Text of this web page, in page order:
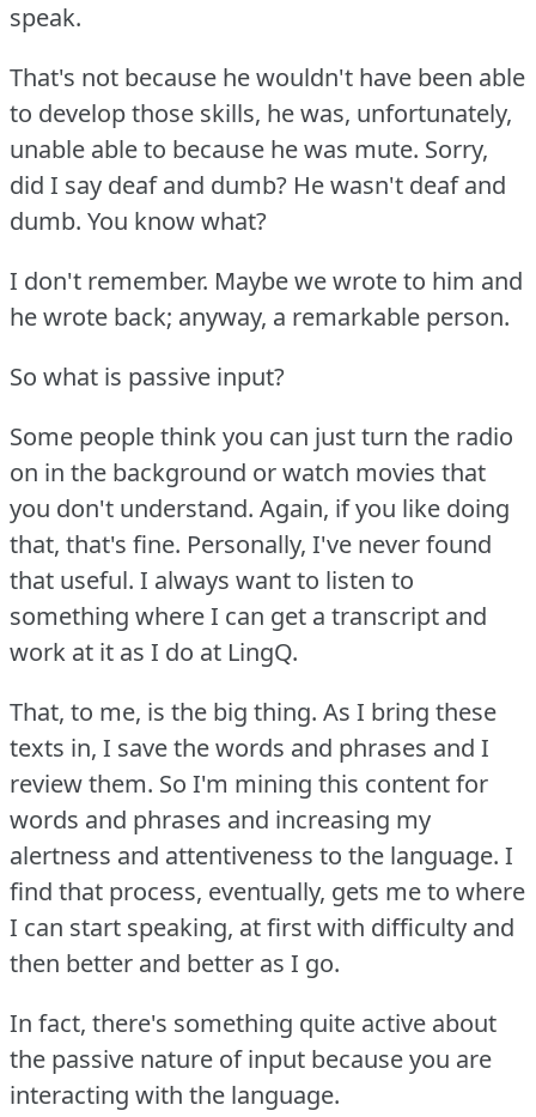
speak.
That's not because he wouldn't have been able
to develop those skills, he was, unfortunately,
unable able to because he was mute. Sorry,
did I say deaf and dumb? He wasn't deaf and
dumb. You know what?
I don't remember. Maybe we wrote to him and
he wrote back; anyway, a remarkable person.
So what is passive input?
Some people think you can just turn the radio
on in the background or watch movies that
you don't understand. Again, if you like doing
that, that's fine. Personally, I've never found
that useful. I always want to listen to
something where I can get a transcript and
work at it as I do at LingQ.
That, to me, is the big thing. As I bring these
texts in, I save the words and phrases and I
review them. So I'm mining this content for
words and phrases and increasing my
alertness and attentiveness to the language. I
find that process, eventually, gets me to where
I can start speaking, at first with difficulty and
then better and better as I go.
In fact, there's something quite active about
the passive nature of input because you are
interacting with the language.